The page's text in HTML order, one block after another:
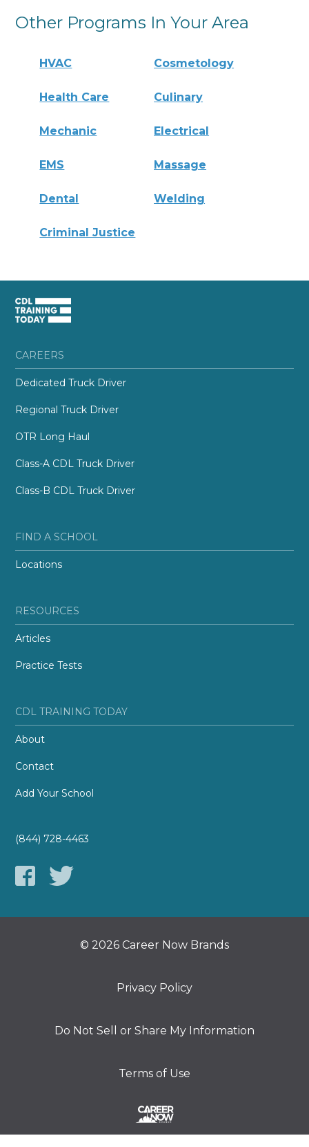
Other Programs In Your Area
HVAC Cosmetology
Health Care Culinary
Mechanic Electrical
EMS Massage
Dental Welding
Criminal Justice
CAREERS
Dedicated Truck Driver
Regional Truck Driver
OTR Long Haul
Class-A CDL Truck Driver
Class-B CDL Truck Driver
FIND A SCHOOL
Locations
RESOURCES
Articles
Practice Tests
CDL TRAINING TODAY
About
Contact
Add Your School
(844) 728-4463
© 2026 Career Now Brands
Privacy Policy
Do Not Sell or Share My Information
Terms of Use